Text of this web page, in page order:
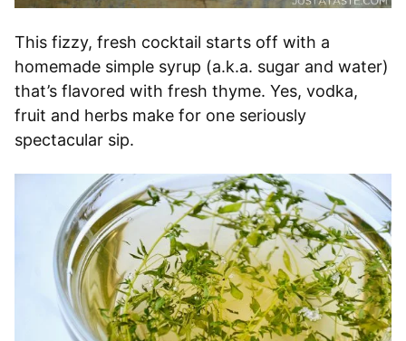
This fizzy, fresh cocktail starts off with a
homemade simple syrup (a.k.a. sugar and water)
that’s flavored with fresh thyme. Yes, vodka,
fruit and herbs make for one seriously
spectacular sip.